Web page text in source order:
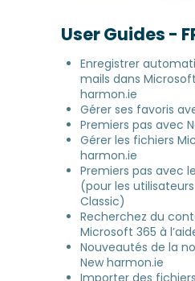
User Guides -
Enregistrer
mails dans
harmon.ie
Gérer ses favoris
Premiers pas avec
Gérer les fichiers
harmon.ie
Premiers pas avec
(pour les
Classic)
Recherchez du
Microsoft 365 à
Nouveautés de la
New harmon.ie
Importer des